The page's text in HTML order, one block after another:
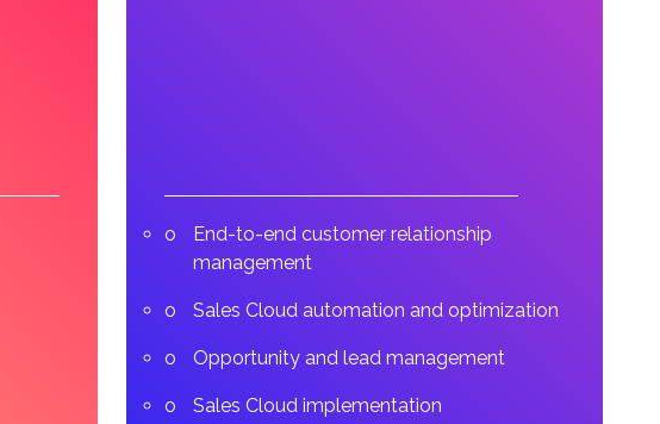
End-to-end customer relationship
management
Sales Cloud automation and optimization
Opportunity and lead management
Sales Cloud implementation